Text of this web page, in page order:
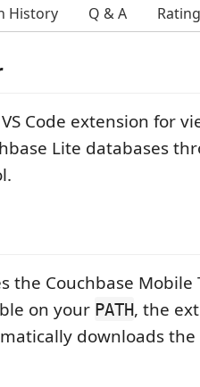
History Q & A
Code extension for
Lite databases
the Couchbase Mobile
on your PATH, the
downloads